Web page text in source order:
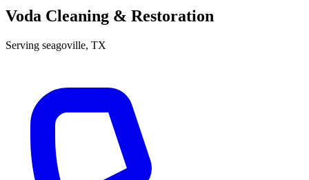
Voda Cleaning & Restoration
Serving seagoville, TX